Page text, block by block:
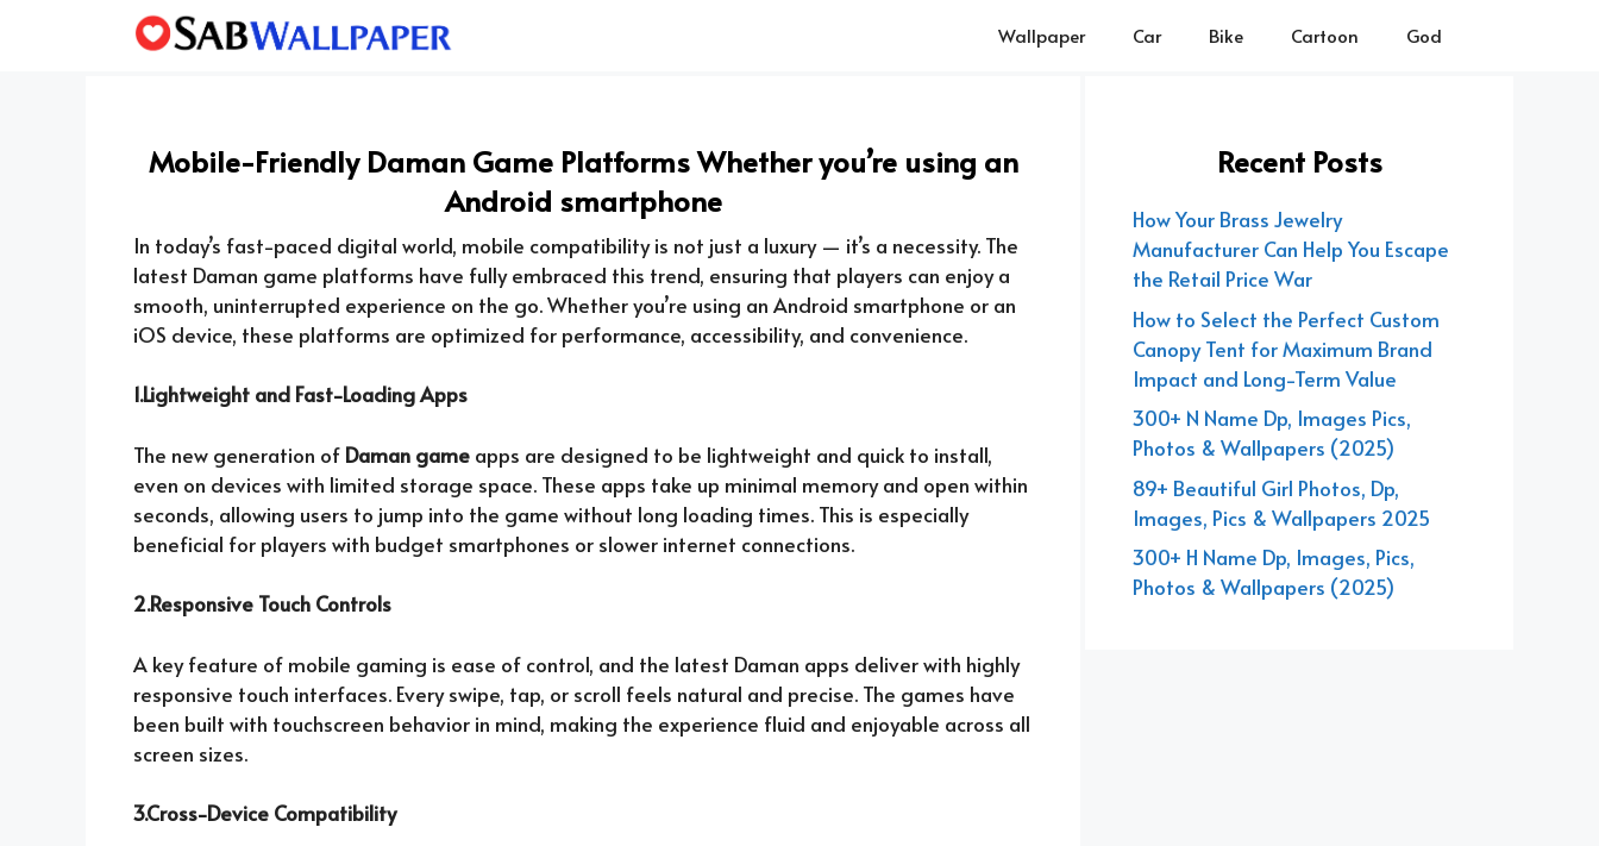
Wallpaper Car Bike Cartoon God
Mobile-Friendly Daman Game Platforms Whether you’re using an
Android smartphone
In today’s fast-paced digital world, mobile compatibility is not just a luxury — it’s a necessity. The
latest Daman game platforms have fully embraced this trend, ensuring that players can enjoy a
smooth, uninterrupted experience on the go. Whether you’re using an Android smartphone or an
iOS device, these platforms are optimized for performance, accessibility, and convenience.
1.Lightweight and Fast-Loading Apps
The new generation of Daman game apps are designed to be lightweight and quick to install,
even on devices with limited storage space. These apps take up minimal memory and open within
seconds, allowing users to jump into the game without long loading times. This is especially
beneficial for players with budget smartphones or slower internet connections.
2.Responsive Touch Controls
A key feature of mobile gaming is ease of control, and the latest Daman apps deliver with highly
responsive touch interfaces. Every swipe, tap, or scroll feels natural and precise. The games have
been built with touchscreen behavior in mind, making the experience fluid and enjoyable across all
screen sizes.
3.Cross-Device Compatibility
Recent Posts
How Your Brass Jewelry
Manufacturer Can Help You Escape
the Retail Price War
How to Select the Perfect Custom
Canopy Tent for Maximum Brand
Impact and Long-Term Value
300+ N Name Dp, Images Pics,
Photos & Wallpapers (2025)
89+ Beautiful Girl Photos, Dp,
Images, Pics & Wallpapers 2025
300+ H Name Dp, Images, Pics,
Photos & Wallpapers (2025)